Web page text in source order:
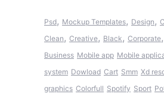
Psd, Mockup Templates, Design,
Clean, Creative, Black, Corporate,
Business Mobile app Mobile
system Dowload Cart Smm Xd
graphics Colorfull Spotify Sport